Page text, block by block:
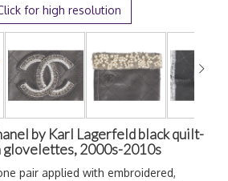
for high resolution
by Karl Lagerfeld black quilt-
glovelettes, 2000s-2010s
pair applied with embroidered,